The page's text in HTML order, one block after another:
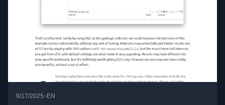
9/17/2025•EN